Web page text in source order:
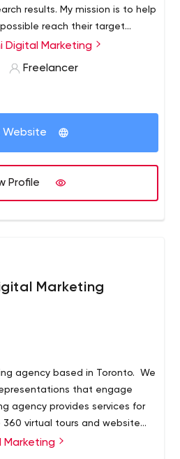
results. My mission is to help
reach their target
marketing. My vision is to see
Digital Marketing
Freelancer
Website
Profile
Marketing
agency based in Toronto. We
that engage
agency provides services for
virtual tours and website
and marketing
Marketing